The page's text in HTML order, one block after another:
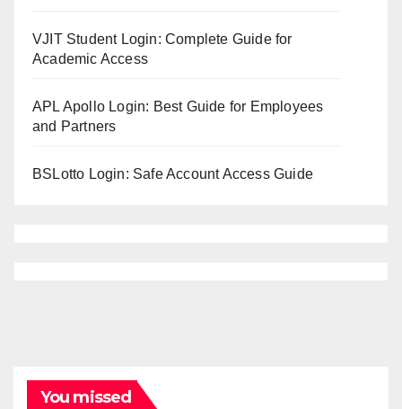
VJIT Student Login: Complete Guide for
Academic Access
APL Apollo Login: Best Guide for Employees
and Partners
BSLotto Login: Safe Account Access Guide
You missed